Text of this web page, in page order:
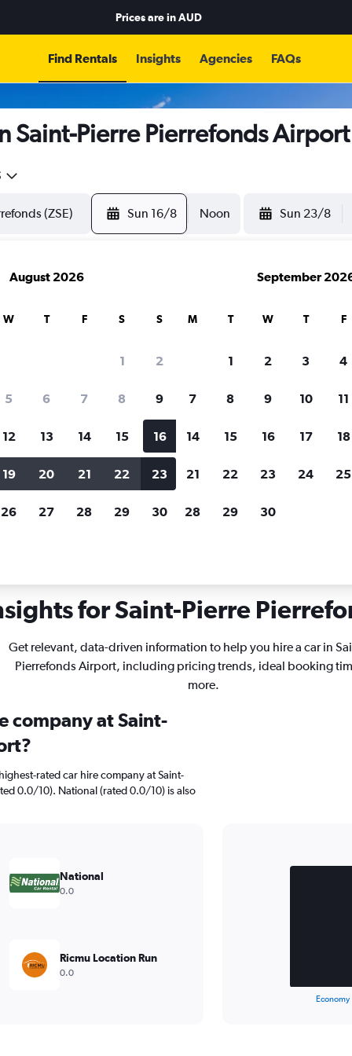
Prices are inAUD
Find Rentals Insights Agencies FAQs
Saint-Pierre Pierrefonds Airport
Sun 16/8 Noon Sun 23/8
for rental cars through
Price tracking
Holding out for a great deal?Get
notified
when prices are reduced.
Customized
price range and more.
for Saint-Pierre
Get relevant, data-driven information to help you hire a car in
Pierrefonds Airport, including pricing trends, ideal booking
more.
company at Saint-
rated car hire company at Saint-
0.0/10). National (rated 0.0/10) is also
National
0.0
Ricmu Location Run
0.0
Economy
August 2026
W T F S S
1 2
5 6 7 8 9
12 13 14 15 16
19 20 21 22 23
26 27 28 29 30
September
M T W T F
1 2 3 4
7 8 9 10 11
14 15 16 17 18
21 22 23 24 25
28 29 30